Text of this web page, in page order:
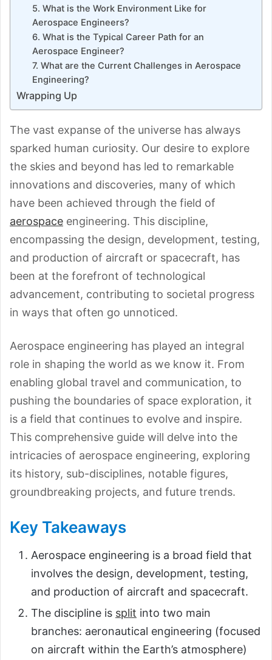
5. What is the Work Environment Like for
Aerospace Engineers?
6. What is the Typical Career Path for an
Aerospace Engineer?
7. What are the Current Challenges in Aerospace
Engineering?
Wrapping Up
The vast expanse of the universe has always
sparked human curiosity. Our desire to explore
the skies and beyond has led to remarkable
innovations and discoveries, many of which
have been achieved through the field of
aerospace engineering. This discipline,
encompassing the design, development, testing,
and production of aircraft or spacecraft, has
been at the forefront of technological
advancement, contributing to societal progress
in ways that often go unnoticed.
Aerospace engineering has played an integral
role in shaping the world as we know it. From
enabling global travel and communication, to
pushing the boundaries of space exploration, it
is a field that continues to evolve and inspire.
This comprehensive guide will delve into the
intricacies of aerospace engineering, exploring
its history, sub-disciplines, notable figures,
groundbreaking projects, and future trends.
Key Takeaways
Aerospace engineering is a broad field that
involves the design, development, testing,
and production of aircraft and spacecraft.
The discipline is split into two main
branches: aeronautical engineering (focused
on aircraft within the Earth’s atmosphere)